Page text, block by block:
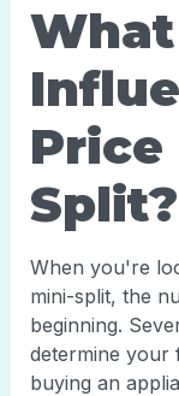
Price
Split?
When you're
mini-split, the
beginning.
determine your
buying an